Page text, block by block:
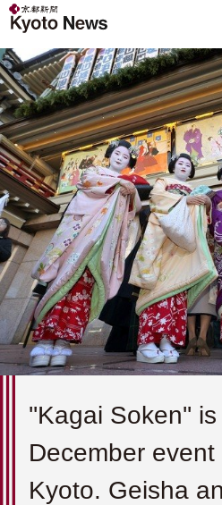
''Kagai Soken''
December
Kyoto. Geisha